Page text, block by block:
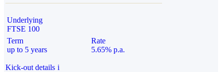
Underlying
FTSE 100
Term
up to 5 years
Rate
5.65% p.a.
Kick-out details i